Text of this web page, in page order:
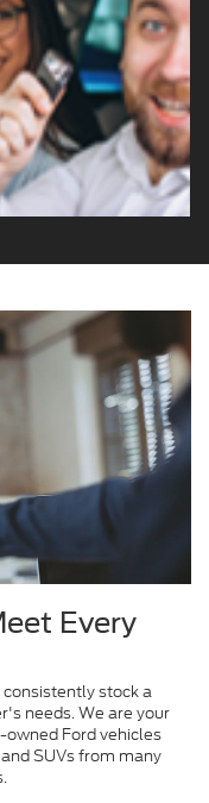
Every
stock a
needs. We are your
Ford vehicles
SUVs from many